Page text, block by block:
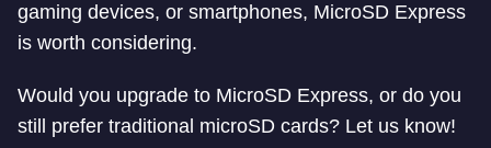
gaming devices, or smartphones, MicroSD Express
is worth considering.
Would you upgrade to MicroSD Express, or do you
still prefer traditional microSD cards? Let us know!